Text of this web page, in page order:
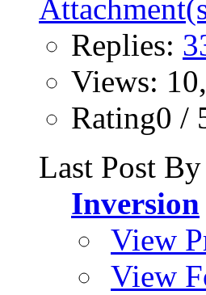
Replies:
Views:
Rating0 /
Last Post By
Inversion
View
View